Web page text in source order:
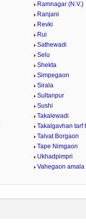
Ramnagar (N.V.)
Ranjani
Revki
Rui
Sathewadi
Selu
Shekta
Simpegaon
Sirala
Sultanpur
Sushi
Takalewadi
Takalgavhan tarf
Talvat Borgaon
Tape Nimgaon
Ukhadpimpri
Vahegaon amala